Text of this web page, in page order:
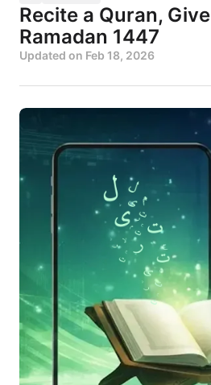
Recite a Quran,
Ramadan 1447
Updated on Feb 18, 2026